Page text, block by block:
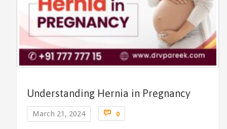
Understanding Hernia in Pregnancy
March 21, 2024  0Comments